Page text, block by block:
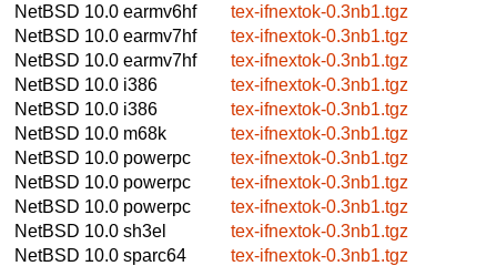
NetBSD 10.0 earmv6hf
tex-ifnextok-0.3nb1.tgz
NetBSD 10.0 earmv7hf
tex-ifnextok-0.3nb1.tgz
NetBSD 10.0 earmv7hf
tex-ifnextok-0.3nb1.tgz
NetBSD 10.0 i386
tex-ifnextok-0.3nb1.tgz
NetBSD 10.0 i386
tex-ifnextok-0.3nb1.tgz
NetBSD 10.0 m68k
tex-ifnextok-0.3nb1.tgz
NetBSD 10.0 powerpc
tex-ifnextok-0.3nb1.tgz
NetBSD 10.0 powerpc
tex-ifnextok-0.3nb1.tgz
NetBSD 10.0 powerpc
tex-ifnextok-0.3nb1.tgz
NetBSD 10.0 sh3el
tex-ifnextok-0.3nb1.tgz
NetBSD 10.0 sparc64
tex-ifnextok-0.3nb1.tgz